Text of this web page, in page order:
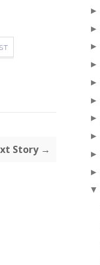
Story →
►
►
►
►
►
►
►
►
►
►
▼